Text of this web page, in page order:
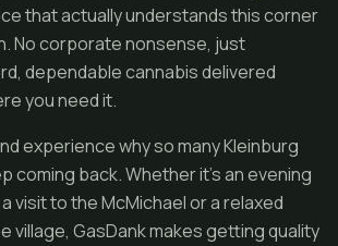
that actually understands this corner
No corporate nonsense, just
dependable cannabis delivered
you need it.
experience why so many Kleinburg
coming back. Whether it’s an evening
visit to the McMichael or a relaxed
village, GasDank makes getting quality